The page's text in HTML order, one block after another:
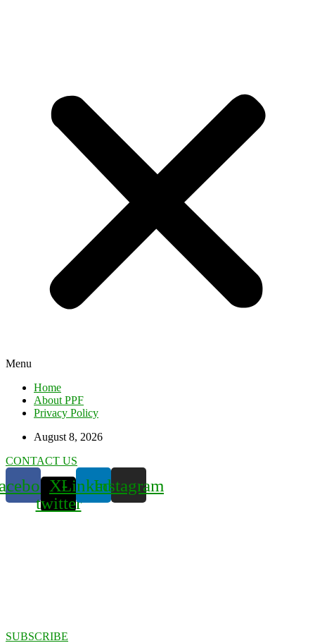
Menu
Home
About PPF
Privacy Policy
August 8, 2026
CONTACT US
X-
twitter
LinkedinInstagram
SUBSCRIBE